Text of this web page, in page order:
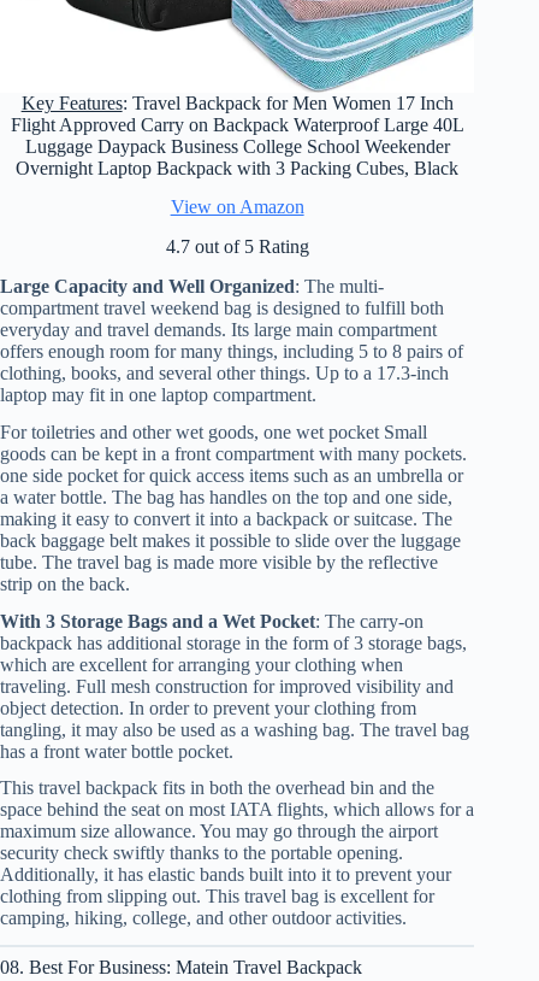
Key Features: Travel Backpack for Men Women 17 Inch
Flight Approved Carry on Backpack Waterproof Large 40L
Luggage Daypack Business College School Weekender
Overnight Laptop Backpack with 3 Packing Cubes, Black
View on Amazon
4.7 out of 5 Rating
Large Capacity and Well Organized: The multi-
compartment travel weekend bag is designed to fulfill both
everyday and travel demands. Its large main compartment
offers enough room for many things, including 5 to 8 pairs of
clothing, books, and several other things. Up to a 17.3-inch
laptop may fit in one laptop compartment.
For toiletries and other wet goods, one wet pocket Small
goods can be kept in a front compartment with many pockets.
one side pocket for quick access items such as an umbrella or
a water bottle. The bag has handles on the top and one side,
making it easy to convert it into a backpack or suitcase. The
back baggage belt makes it possible to slide over the luggage
tube. The travel bag is made more visible by the reflective
strip on the back.
With 3 Storage Bags and a Wet Pocket: The carry-on
backpack has additional storage in the form of 3 storage bags,
which are excellent for arranging your clothing when
traveling. Full mesh construction for improved visibility and
object detection. In order to prevent your clothing from
tangling, it may also be used as a washing bag. The travel bag
has a front water bottle pocket.
This travel backpack fits in both the overhead bin and the
space behind the seat on most IATA flights, which allows for a
maximum size allowance. You may go through the airport
security check swiftly thanks to the portable opening.
Additionally, it has elastic bands built into it to prevent your
clothing from slipping out. This travel bag is excellent for
camping, hiking, college, and other outdoor activities.
08. Best For Business: Matein Travel Backpack